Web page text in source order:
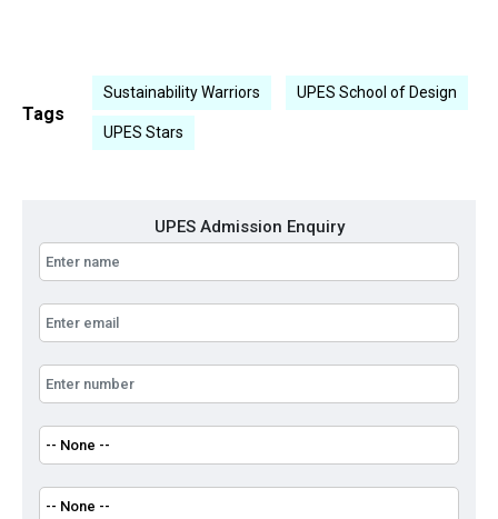
Tags
Sustainability Warriors UPES School of Design
UPES Stars
UPES Admission Enquiry